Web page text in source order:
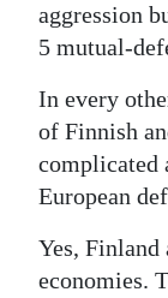
aggression
5 mutual-
In every
of Finnish
complicated
European
Yes, Finland
economies.